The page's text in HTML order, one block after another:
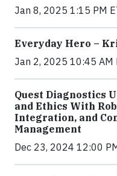
Jan 8, 2025 1:15 PM
Everyday Hero –
Jan 2, 2025 10:45 AM
Quest Diagnostics
and Ethics With
Integration, and
Management
Dec 23, 2024 12:00